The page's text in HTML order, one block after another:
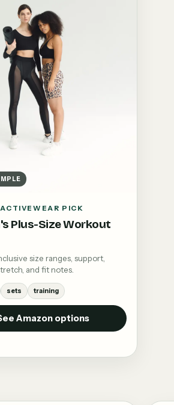
PICK
Plus-Size Workout
size ranges, support,
and fit notes.
sets training
Amazon options